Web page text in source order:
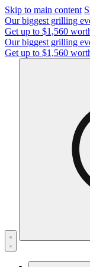
Skip to main content
Our biggest grilling
Get up to $1,560
Our biggest grilling
Get up to $1,560